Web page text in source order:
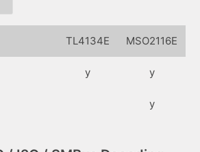
TL4134E MSO2116E
y y
y